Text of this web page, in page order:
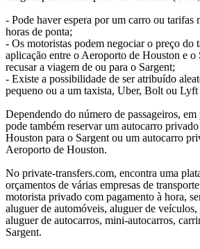
- Pode haver espera por um carro ou tarifas
horas de ponta;
- Os motoristas podem negociar o preço do
aplicação entre o Aeroporto de Houston e o
recusar a viagem de ou para o Sargent;
- Existe a possibilidade de ser atribuído
pequeno ou a um taxista, Uber, Bolt ou Lyft
Dependendo do número de passageiros,
pode também reservar um autocarro
Houston para o Sargent ou um autocarro
Aeroporto de Houston.
No private-transfers.com, encontra uma
orçamentos de várias empresas de
motorista privado com pagamento à hora,
aluguer de automóveis, aluguer de veículos,
aluguer de autocarros, mini-autocarros,
Sargent.